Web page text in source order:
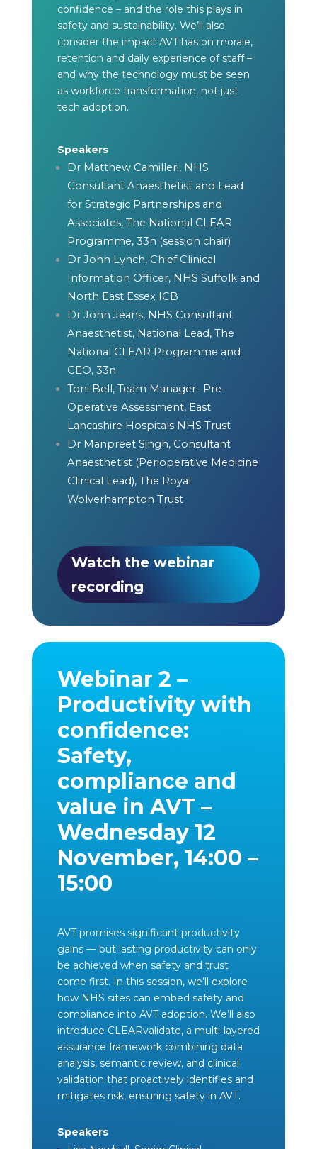
confidence – and the role this plays in
safety and sustainability. We’ll also
consider the impact AVT has on morale,
retention and daily experience of staff –
and why the technology must be seen
as workforce transformation, not just
tech adoption.
Speakers
Dr Matthew Camilleri, NHS
Consultant Anaesthetist and Lead
for Strategic Partnerships and
Associates, The National CLEAR
Programme, 33n (session chair)
Dr John Lynch, Chief Clinical
Information Officer, NHS Suffolk and
North East Essex ICB
Dr John Jeans, NHS Consultant
Anaesthetist, National Lead, The
National CLEAR Programme and
CEO, 33n
Toni Bell, Team Manager- Pre-
Operative Assessment, East
Lancashire Hospitals NHS Trust
Dr Manpreet Singh, Consultant
Anaesthetist (Perioperative Medicine
Clinical Lead), The Royal
Wolverhampton Trust
Watch the webinar
recording
Webinar 2 –
Productivity with
confidence:
Safety,
compliance and
value in AVT –
Wednesday 12
November, 14:00 –
15:00
AVT promises significant productivity
gains — but lasting productivity can only
be achieved when safety and trust
come first. In this session, we’ll explore
how NHS sites can embed safety and
compliance into AVT adoption. We’ll also
introduce CLEARvalidate, a multi-layered
assurance framework combining data
analysis, semantic review, and clinical
validation that proactively identifies and
mitigates risk, ensuring safety in AVT.
Speakers